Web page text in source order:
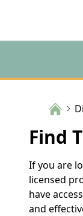
Find
If you are
licensed
have
and